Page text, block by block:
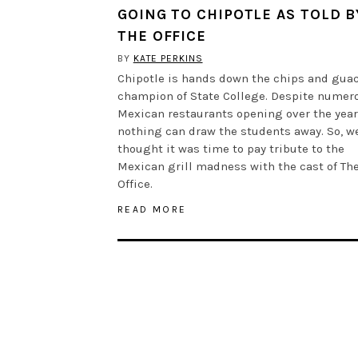
GOING TO CHIPOTLE AS TOLD
THE OFFICE
BY KATE PERKINS
Chipotle is hands down the chips and guac
champion of State College. Despite
Mexican restaurants opening over the
nothing can draw the students away. So,
thought it was time to pay tribute to the
Mexican grill madness with the cast of The
Office.
READ MORE